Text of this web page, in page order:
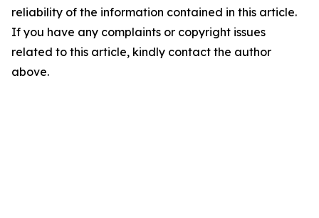
reliability of the information contained in this article.
If you have any complaints or copyright issues
related to this article, kindly contact the author
above.